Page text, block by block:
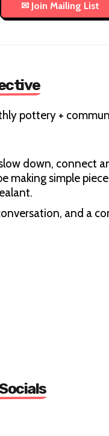
pottery +
down, connect
making simple
and a
10–12 people)
Centre, 5